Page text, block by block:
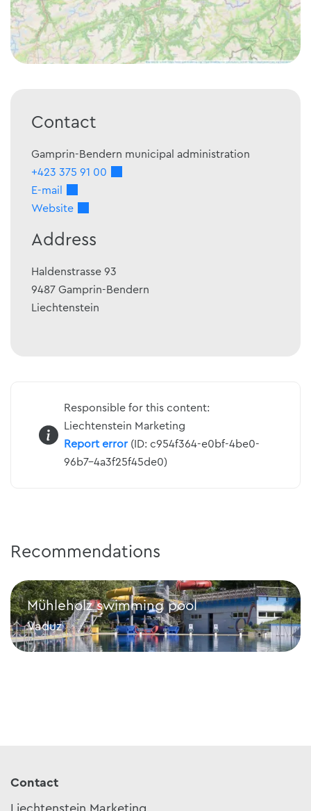
Contact
Gamprin-Bendern municipal administration
+423 375 91 00
E-mail
Website
Address
Haldenstrasse 93
9487 Gamprin-Bendern
Liechtenstein
Responsible for this content:
Liechtenstein Marketing
Report error(ID: c954f364-e0bf-4be0-
96b7-4a3f25f45de0)
Recommendations
Mühleholz swimming pool
Vaduz
Mühleholz swimming pool
Contact
Liechtenstein Marketing